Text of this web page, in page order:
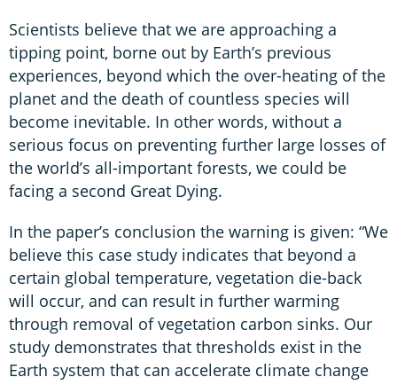
Scientists believe that we are approaching a
tipping point, borne out by Earth’s previous
experiences, beyond which the over-heating of the
planet and the death of countless species will
become inevitable. In other words, without a
serious focus on preventing further large losses of
the world’s all-important forests, we could be
facing a second Great Dying.
In the paper’s conclusion the warning is given: “We
believe this case study indicates that beyond a
certain global temperature, vegetation die-back
will occur, and can result in further warming
through removal of vegetation carbon sinks. Our
study demonstrates that thresholds exist in the
Earth system that can accelerate climate change